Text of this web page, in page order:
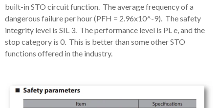
built-in STO circuit function. The average frequency of a
dangerous failure per hour (PFH = 2.96x10^-9). The safety
integrity level is SIL 3. The performance level is PL e, and the
stop category is 0. This is better than some other STO
functions offered in the industry.